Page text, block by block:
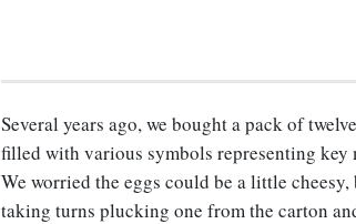
Several years ago, we bought a pack of
filled with various symbols representing key
We worried the eggs could be a little
taking turns plucking one from the carton